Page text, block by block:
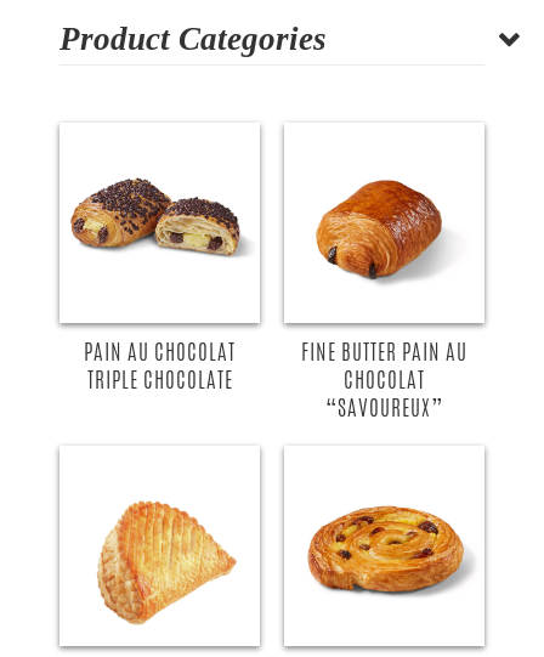
Product Categories
PAIN AU CHOCOLAT
TRIPLE CHOCOLATE
FINE BUTTER PAIN AU
CHOCOLAT
“SAVOUREUX”